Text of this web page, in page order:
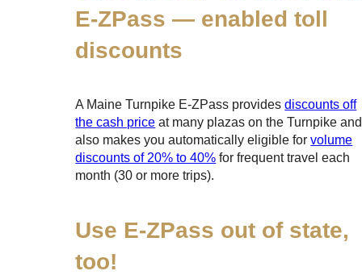
E-ZPass — enabled toll
discounts
A Maine Turnpike E-ZPass providesdiscounts off
the cash price at many plazas on the Turnpike and
also makes you automatically eligible forvolume
discounts of 20% to 40% for frequent travel each
month (30 or more trips).
Use E-ZPass out of state,
too!